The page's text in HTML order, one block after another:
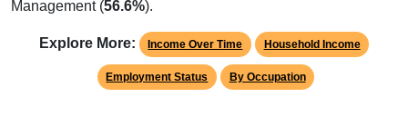
Management (56.6%).
Explore More: Income Over Time Household Income
Employment Status By Occupation